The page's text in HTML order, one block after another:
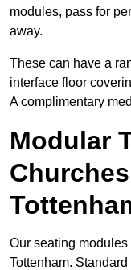
modules, pass for
away.
These can have a
interface floor
A complimentary
Modular
Our seating
Tottenham.